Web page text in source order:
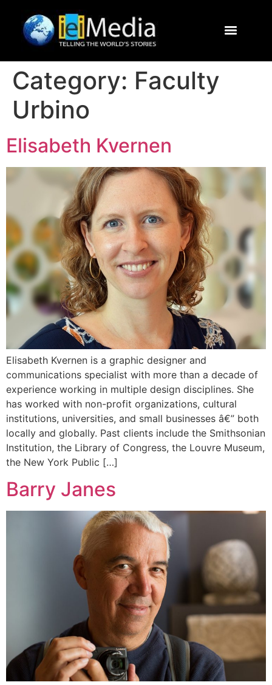
Category: Faculty
Urbino
Elisabeth Kvernen
Elisabeth Kvernen is a graphic designer and
communications specialist with more than a decade of
experience working in multiple design disciplines. She
has worked with non-profit organizations, cultural
institutions, universities, and small businesses â€” both
locally and globally. Past clients include the Smithsonian
Institution, the Library of Congress, the Louvre Museum,
the New York Public […]
Barry Janes
Journalism Study Abroad
Contact Us